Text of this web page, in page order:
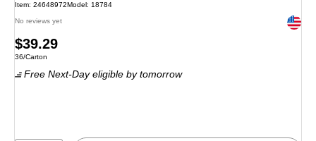
Item: 24648972Model: 18784
No reviews yet Exited
Price
is
$39.29
Unit of measure 36/Carton
36/Carton
Free Next-Day eligible by tomorrow